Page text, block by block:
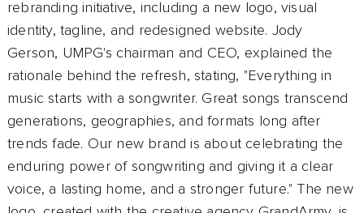
rebranding initiative, including a new logo, visual
identity, tagline, and redesigned website. Jody
Gerson, UMPG's chairman and CEO, explained the
rationale behind the refresh, stating, "Everything in
music starts with a songwriter. Great songs transcend
generations, geographies, and formats long after
trends fade. Our new brand is about celebrating the
enduring power of songwriting and giving it a clear
voice, a lasting home, and a stronger future." The new